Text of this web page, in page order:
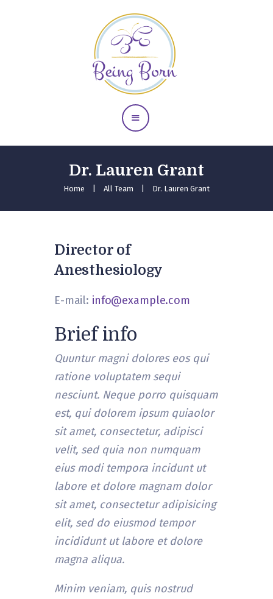
Dr. Lauren Grant
Home All Team Dr. Lauren Grant
Midwife Care
Our Services
Gallery
Testimonials
Director of
Anesthesiology
E-mail: info@example.com
Brief info
Quuntur magni dolores eos qui
ratione voluptatem sequi
nesciunt. Neque porro quisquam
est, qui dolorem ipsum quiaolor
sit amet, consectetur, adipisci
velit, sed quia non numquam
eius modi tempora incidunt ut
labore et dolore magnam dolor
sit amet, consectetur adipisicing
elit, sed do eiusmod tempor
incididunt ut labore et dolore
magna aliqua.
Minim veniam, quis nostrud